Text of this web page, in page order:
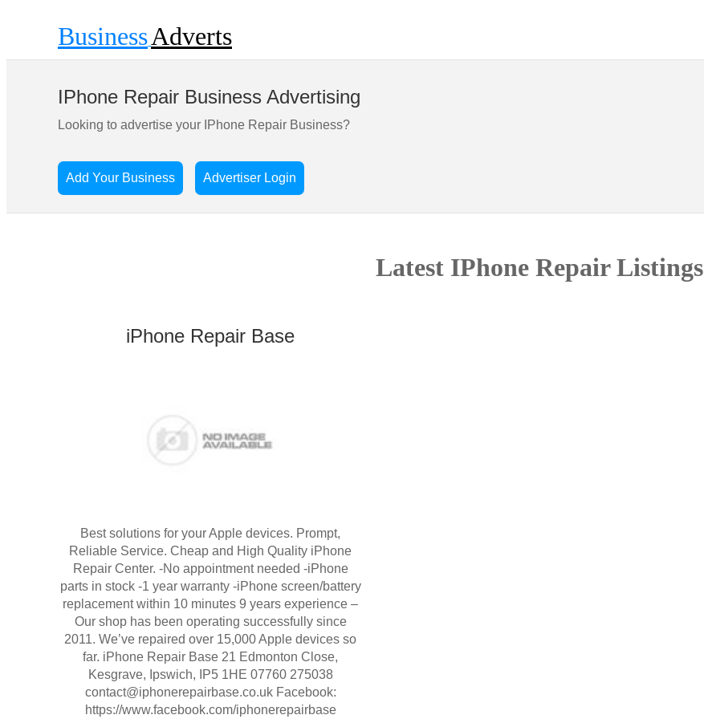
BusinessAdverts
IPhone Repair Business Advertising
Looking to advertise your IPhone Repair Business?
Add Your Business Advertiser Login
Latest IPhone Repair Listings
iPhone Repair Base
Best solutions for your Apple devices. Prompt,
Reliable Service. Cheap and High Quality iPhone
Repair Center. -No appointment needed -iPhone
parts in stock -1 year warranty -iPhone screen/battery
replacement within 10 minutes 9 years experience –
Our shop has been operating successfully since
2011. We’ve repaired over 15,000 Apple devices so
far. iPhone Repair Base 21 Edmonton Close,
Kesgrave, Ipswich, IP5 1HE 07760 275038
contact@iphonerepairbase.co.uk Facebook:
https://www.facebook.com/iphonerepairbase